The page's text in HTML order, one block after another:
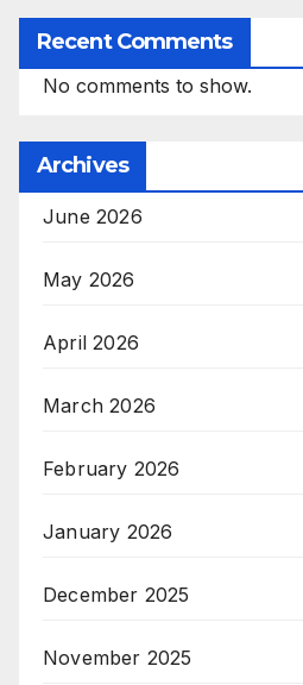
Recent Comments
No comments to show.
Archives
June 2026
May 2026
April 2026
March 2026
February 2026
January 2026
December 2025
November 2025